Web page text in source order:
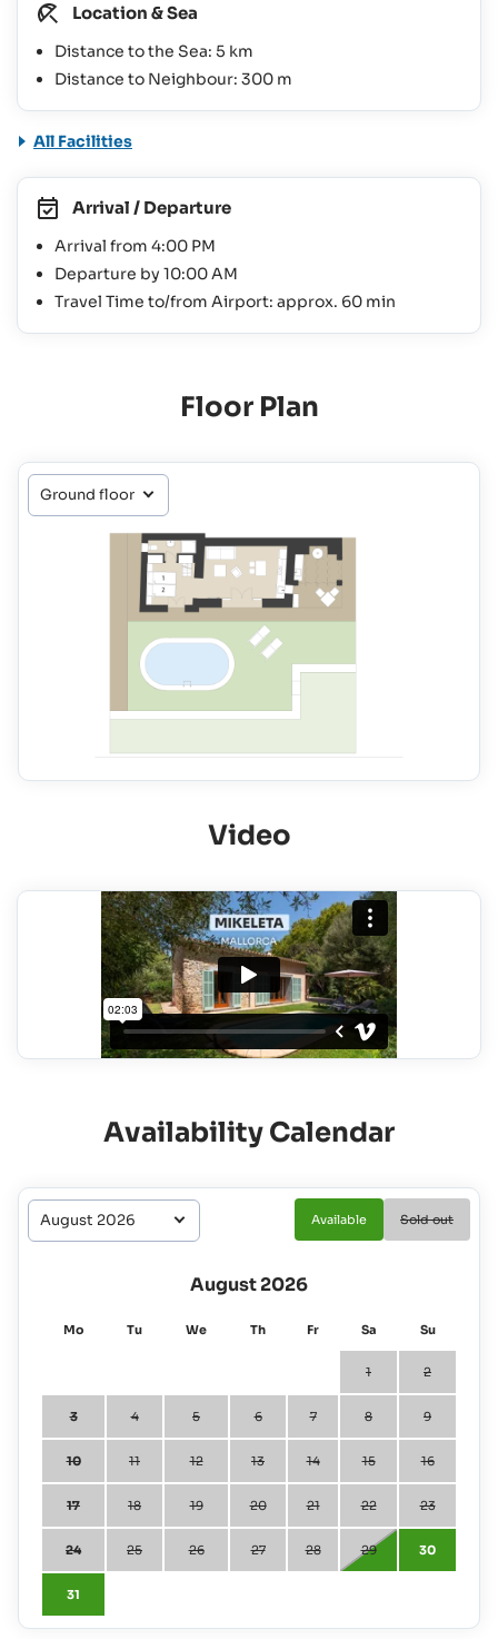
Location & Sea
Distance to the Sea: 5 km
Distance to Neighbour: 300 m
All Facilities
Arrival / Departure
Arrival from 4:00 PM
Departure by 10:00 AM
Travel Time to/from Airport: approx. 60 min
Floor Plan
Video
Availability Calendar
Available Sold out
August 2026
Mo Tu We Th Fr Sa Su
1 2
3 4 5 6 7 8 9
10 11 12 13 14 15 16
17 18 19 20 21 22 23
24 25 26 27 28 29 30
31